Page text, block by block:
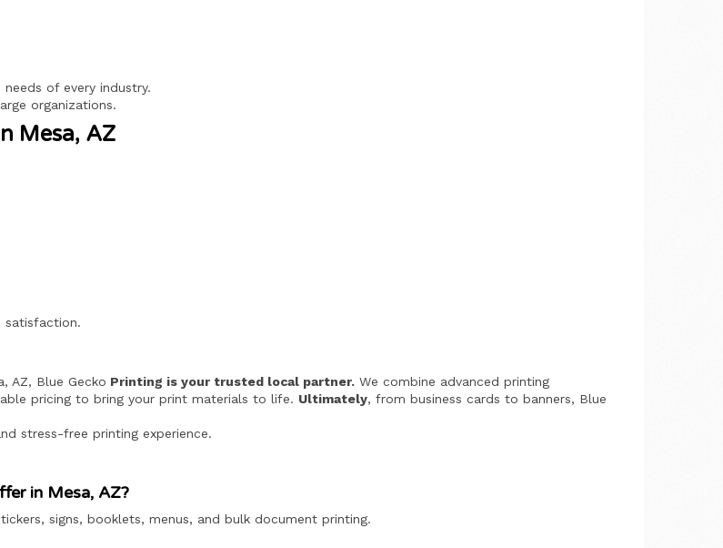
of every industry.
organizations.
Mesa, AZ
satisfaction.
AZ, Blue Gecko Printing is your trusted local partner. We combine advanced printing
pricing to bring your print materials to life. Ultimately, from business cards to banners, Blue
stress-free printing experience.
in Mesa, AZ?
signs, booklets, menus, and bulk document printing.